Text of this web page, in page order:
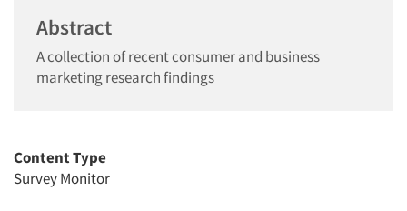
Abstract
A collection of recent consumer and business
marketing research findings
Content Type
Survey Monitor